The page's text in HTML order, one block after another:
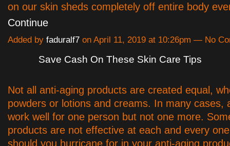
on our skin sheds completely off entire body
Continue
Added by faduralf7 on April 11, 2019 at 10:26pm — No
Save Cash On These Skin Care Tips
Not all anti-aging products are created equal,
powders or lotions and creams. In many cases,
work well for one person but not one more.
products are not effective at each and every
should you hurricane for in your anti-aging